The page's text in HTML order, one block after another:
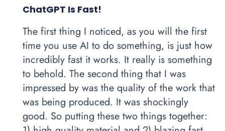
ChatGPT Is Fast!
The first thing I noticed, as you will the first
time you use AI to do something, is just how
incredibly fast it works. It really is something
to behold. The second thing that I was
impressed by was the quality of the work that
was being produced. It was shockingly
good. So putting these two things together: